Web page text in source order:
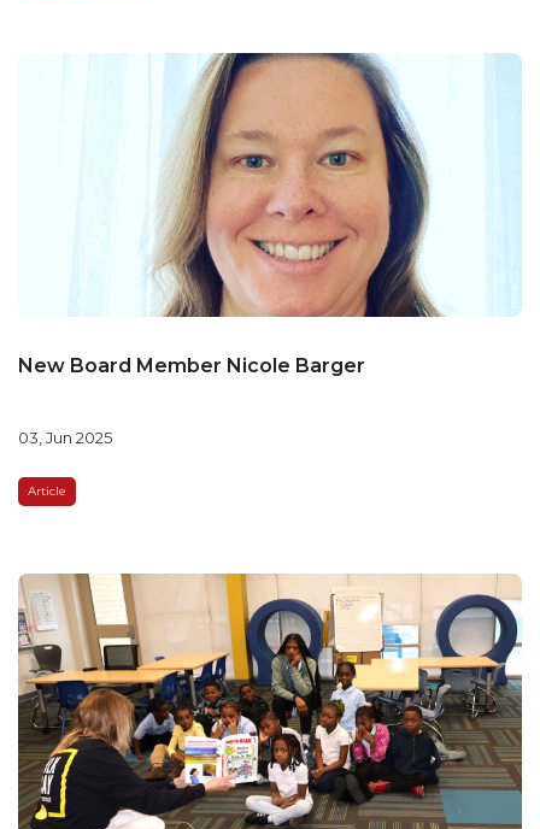
New Board Member Nicole Barger
03, Jun 2025
Article